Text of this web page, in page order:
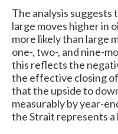
The analysis
large moves higher in
more likely than large
one-, two-, and nine-
this reflects the
the effective closing
that the upside to
measurably by year-
the Strait represents